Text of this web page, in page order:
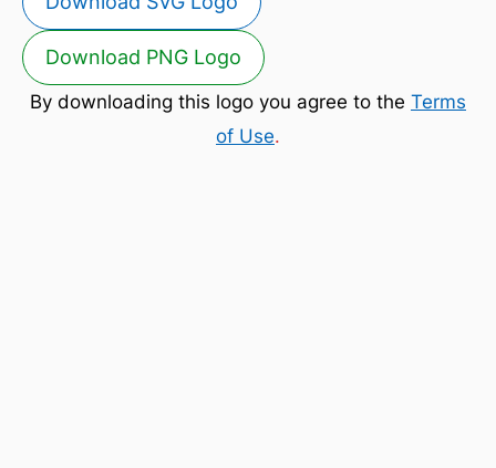
Download PNG Logo
By downloading this logo you agree to the Terms
of Use.